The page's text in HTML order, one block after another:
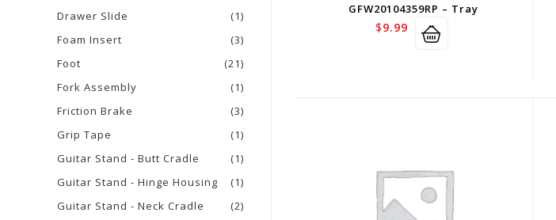
GFW20104359RP – Tray
$9.99
Drawer Slide
(1)
Foam Insert
(3)
Foot
(21)
Fork Assembly
(1)
Friction Brake
(3)
Grip Tape
(1)
Guitar Stand - Butt Cradle
(1)
Guitar Stand - Hinge Housing
(1)
Guitar Stand - Neck Cradle
(2)